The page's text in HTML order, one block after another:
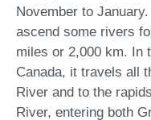
November to
ascend some rivers
miles or 2,000 km. In
Canada, it travels all
River and to the
River, entering both